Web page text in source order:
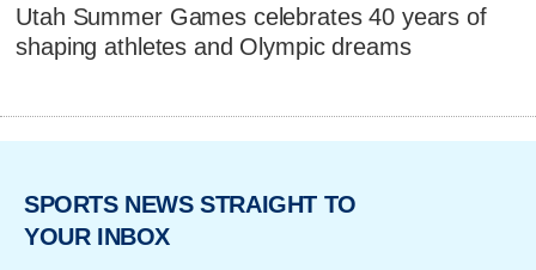
Utah Summer Games celebrates 40 years of
shaping athletes and Olympic dreams
SPORTS NEWS STRAIGHT TO
YOUR INBOX